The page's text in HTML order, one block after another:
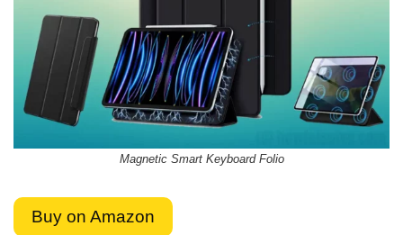
Magnetic Smart Keyboard Folio
Buy on Amazon